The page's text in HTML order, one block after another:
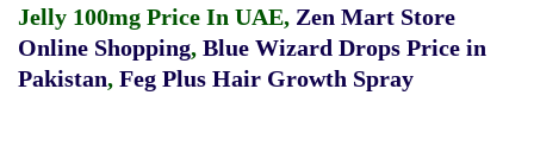
Jelly 100mg Price In UAE, Zen Mart Store
Online Shopping, Blue Wizard Drops Price in
Pakistan, Feg Plus Hair Growth Spray